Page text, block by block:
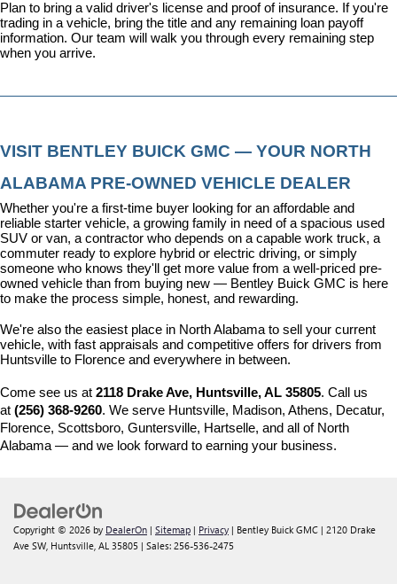
Plan to bring a valid driver's license and proof of insurance. If you're
trading in a vehicle, bring the title and any remaining loan payoff
information. Our team will walk you through every remaining step
when you arrive.
VISIT BENTLEY BUICK GMC — YOUR NORTH
ALABAMA PRE-OWNED VEHICLE DEALER
Whether you're a first-time buyer looking for an affordable and
reliable starter vehicle, a growing family in need of a spacious used
SUV or van, a contractor who depends on a capable work truck, a
commuter ready to explore hybrid or electric driving, or simply
someone who knows they'll get more value from a well-priced pre-
owned vehicle than from buying new — Bentley Buick GMC is here
to make the process simple, honest, and rewarding.
We're also the easiest place in North Alabama to sell your current
vehicle, with fast appraisals and competitive offers for drivers from
Huntsville to Florence and everywhere in between.
Come see us at 2118 Drake Ave, Huntsville, AL 35805. Call us
at (256) 368-9260. We serve Huntsville, Madison, Athens, Decatur,
Florence, Scottsboro, Guntersville, Hartselle, and all of North
Alabama — and we look forward to earning your business.
Copyright © 2026 by DealerOn | Sitemap | Privacy | Bentley Buick GMC | 2120 Drake
Ave SW, Huntsville, AL 35805 | Sales: 256-536-2475